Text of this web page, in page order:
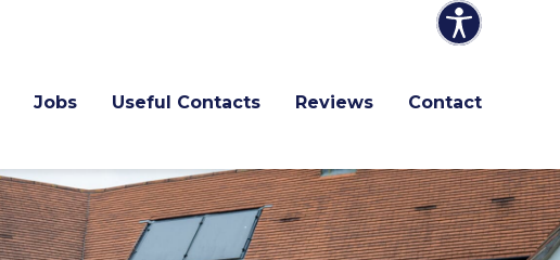
Jobs Useful Contacts Reviews Contact